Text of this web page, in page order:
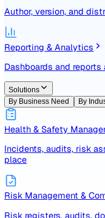
Document
Author, version, and
Reporting & Analytics
Dashboards and
Solutions
By Business Need
By
Health & Safety
Incidents, audits, risk
place